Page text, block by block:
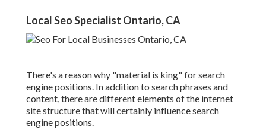
Local Seo Specialist Ontario, CA
There's a reason why "material is king" for search
engine positions. In addition to search phrases and
content, there are different elements of the internet
site structure that will certainly influence search
engine positions.